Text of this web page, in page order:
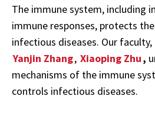
The immune system, including
immune responses, protects
infectious diseases. Our faculty,
Yanjin Zhang, Xiaoping Zhu,
mechanisms of the immune
controls infectious diseases.